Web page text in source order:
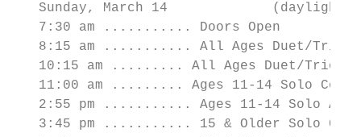
Sunday, March 14             (daylight
   7:30 am ........... Doors Open
8:15 am ........... All Ages Duet/Trio
10:15 am ......... All Ages Duet/Trio
11:00 am ......... Ages 11-14 Solo
2:55 pm ........... Ages 11-14 Solo
3:45 pm ........... 15 & Older Solo